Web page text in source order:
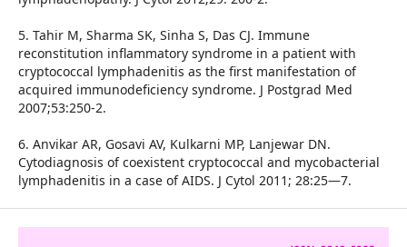
5. Tahir M, Sharma SK, Sinha S, Das CJ. Immune
reconstitution inflammatory syndrome in a patient with
cryptococcal lymphadenitis as the first manifestation of
acquired immunodeficiency syndrome. J Postgrad Med
2007;53:250-2.
6. Anvikar AR, Gosavi AV, Kulkarni MP, Lanjewar DN.
Cytodiagnosis of coexistent cryptococcal and mycobacterial
lymphadenitis in a case of AIDS. J Cytol 2011; 28:25—7.